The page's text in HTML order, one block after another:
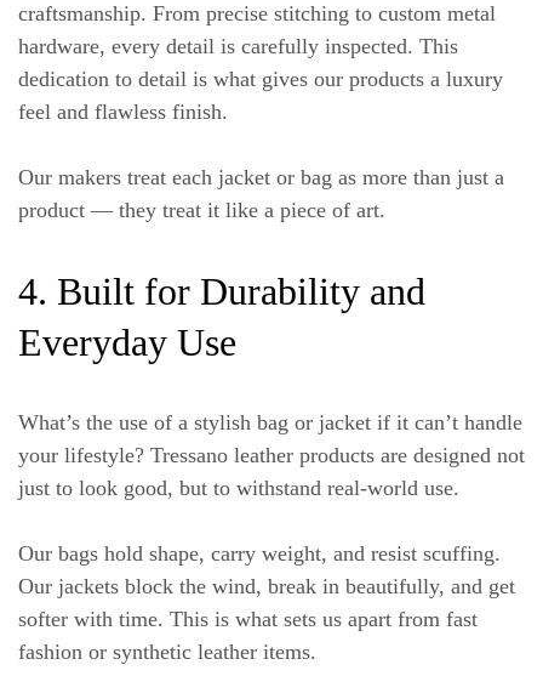
craftsmanship. From precise stitching to custom metal
hardware, every detail is carefully inspected. This
dedication to detail is what gives our products a luxury
feel and flawless finish.
Our makers treat each jacket or bag as more than just a
product — they treat it like a piece of art.
4. Built for Durability and
Everyday Use
What’s the use of a stylish bag or jacket if it can’t handle
your lifestyle? Tressano leather products are designed not
just to look good, but to withstand real-world use.
Our bags hold shape, carry weight, and resist scuffing.
Our jackets block the wind, break in beautifully, and get
softer with time. This is what sets us apart from fast
fashion or synthetic leather items.